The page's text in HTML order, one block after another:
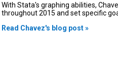
With Stata's graphing abilities,
throughout 2015 and set specific
Read Chavez's blog post »